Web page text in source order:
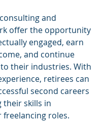
and
offer the opportunity
engaged, earn
and continue
their industries. With
retirees can
second careers
their skills in
roles.